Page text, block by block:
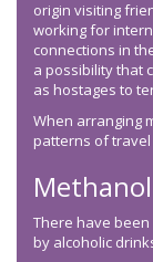
origin visiting
working for
connections in
a possibility that
as hostages to
When arranging
patterns of
There have
by alcoholic